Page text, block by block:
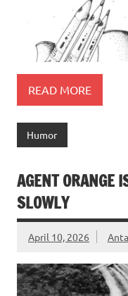
READ MORE
Humor
AGENT ORANGE
SLOWLY
April 10, 2026